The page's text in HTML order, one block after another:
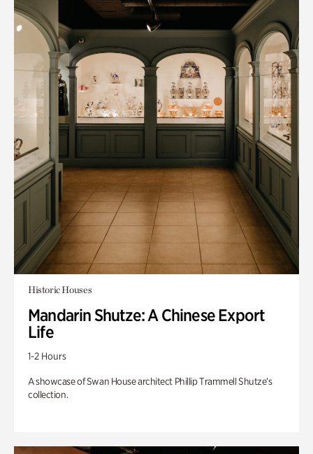
Historic Houses
Mandarin Shutze: A Chinese Export
Life
1-2 Hours
A showcase of Swan House architect Phillip Trammell Shutze’s
collection.